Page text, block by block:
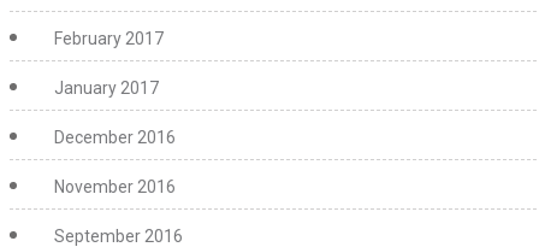
February 2017
January 2017
December 2016
November 2016
September 2016